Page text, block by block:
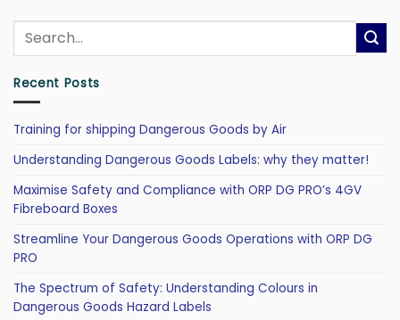
Recent Posts
Training for shipping Dangerous Goods by Air
Understanding Dangerous Goods Labels: why they matter!
Maximise Safety and Compliance with ORP DG PRO’s 4GV
Fibreboard Boxes
Streamline Your Dangerous Goods Operations with ORP DG
PRO
The Spectrum of Safety: Understanding Colours in
Dangerous Goods Hazard Labels